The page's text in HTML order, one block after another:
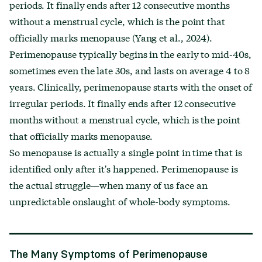
periods. It finally ends after 12 consecutive months
without a menstrual cycle, which is the point that
officially marks menopause (Yang et al., 2024).
Perimenopause typically begins in the early to mid-40s,
sometimes even the late 30s, and lasts on average 4 to 8
years. Clinically, perimenopause starts with the onset of
irregular periods. It finally ends after 12 consecutive
months without a menstrual cycle, which is the point
that officially marks menopause.
So menopause is actually a single point in time that is
identified only after it's happened. Perimenopause is
the actual struggle—when many of us face an
unpredictable onslaught of whole-body symptoms.
The Many Symptoms of Perimenopause